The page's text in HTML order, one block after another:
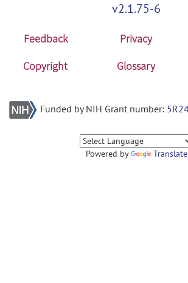
v2.1.75-6
Feedback Privacy
Copyright
Glossary
Funded by NIH Grant number:
Powered by Translate